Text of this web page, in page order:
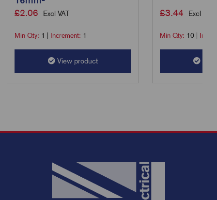
£2.06 Excl VAT
Min Qty: 1 Increment: 1
View product
£3.44 Excl VAT
Min Qty: 10